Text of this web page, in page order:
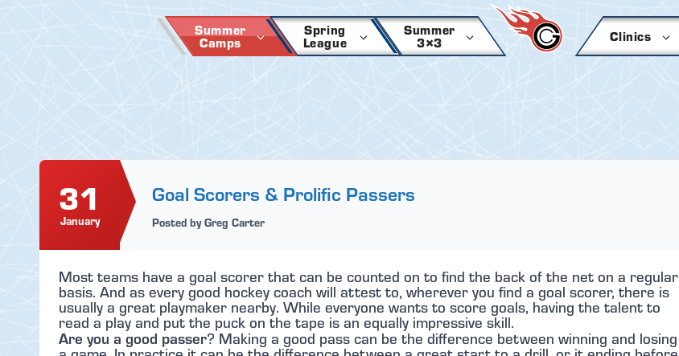
Summer
Camps
Spring
League
Summer
3×3 Clinics
31
January
Goal Scorers & Prolific Passers
Posted by Greg Carter
Most teams have a goal scorer that can be counted on to find the back of the net on a regular
basis. And as every good hockey coach will attest to, wherever you find a goal scorer, there is
usually a great playmaker nearby. While everyone wants to score goals, having the talent to
read a play and put the puck on the tape is an equally impressive skill.
Are you a good passer? Making a good pass can be the difference between winning and losing